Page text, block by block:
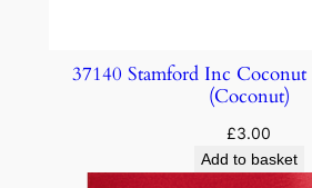
37140 Stamford Inc Coconut
(Coconut)
£3.00
Add to basket